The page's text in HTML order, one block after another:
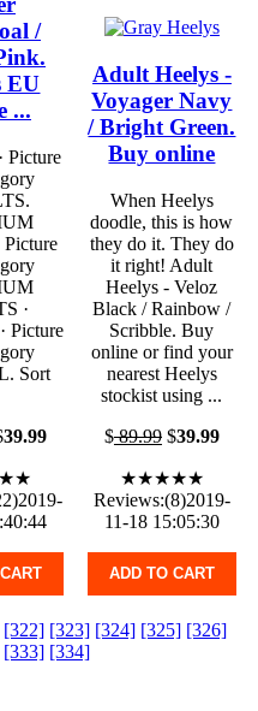
/
EU
...
Picture
·
Picture
Sort
39.99
Adult Heelys -
Voyager Navy
/ Bright Green.
Buy online
When Heelys
doodle, this is how
they do it. They do
it right! Adult
Heelys - Veloz
Black / Rainbow /
Scribble. Buy
online or find your
nearest Heelys
stockist using ...
$89.99$39.99
★★★★★
Reviews:(8)2019-
11-18 15:05:30
ADD TO CART
[322] [323] [324] [325] [326]
[333] [334]